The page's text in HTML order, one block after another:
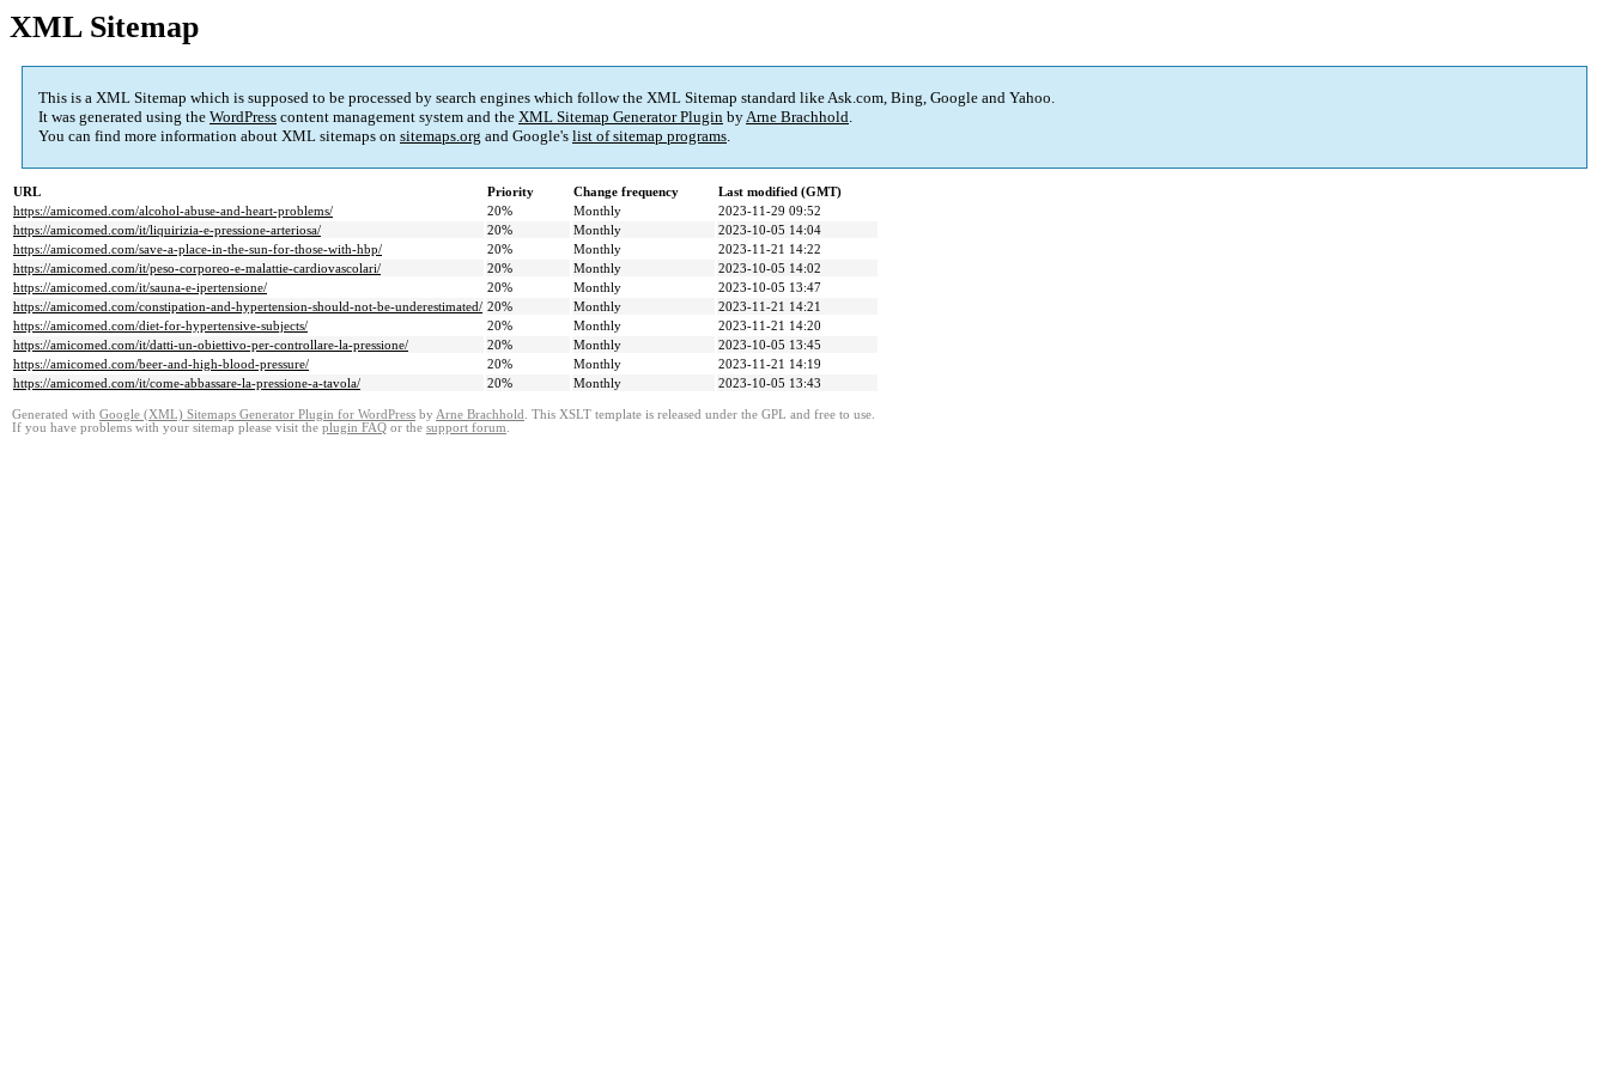
XML Sitemap
This is a XML Sitemap which is supposed to be processed by search engines which follow the XML Sitemap standard like Ask.com, Bing, Google and Yahoo.
It was generated using the WordPress content management system and the XML Sitemap Generator Plugin byArne Brachhold.
You can find more information about XML sitemaps on sitemaps.org and Google's list of sitemap programs.
URL Priority Change frequency
Last modified (GMT)
https://amicomed.com/alcohol-abuse-and-heart-problems/
20% Monthly
2023-11-29 09:52
https://amicomed.com/it/liquirizia-e-pressione-arteriosa/
20% Monthly
2023-10-05 14:04
https://amicomed.com/save-a-place-in-the-sun-for-those-with-hbp/
20% Monthly
2023-11-21 14:22
https://amicomed.com/it/peso-corporeo-e-malattie-cardiovascolari/
20% Monthly
2023-10-05 14:02
https://amicomed.com/it/sauna-e-ipertensione/
20% Monthly
2023-10-05 13:47
https://amicomed.com/constipation-and-hypertension-should-not-be-underestimated/ 20% Monthly
2023-11-21 14:21
https://amicomed.com/diet-for-hypertensive-subjects/
20% Monthly
2023-11-21 14:20
https://amicomed.com/it/datti-un-obiettivo-per-controllare-la-pressione/
20% Monthly
2023-10-05 13:45
https://amicomed.com/beer-and-high-blood-pressure/
20% Monthly
2023-11-21 14:19
https://amicomed.com/it/come-abbassare-la-pressione-a-tavola/
20% Monthly 2023-10-05 13:43
Generated with Google (XML) Sitemaps Generator Plugin for WordPress by Arne Brachhold . This XSLT template is released under the GPL and free to use.
If you have problems with your sitemap please visit the plugin FAQ or the support forum.